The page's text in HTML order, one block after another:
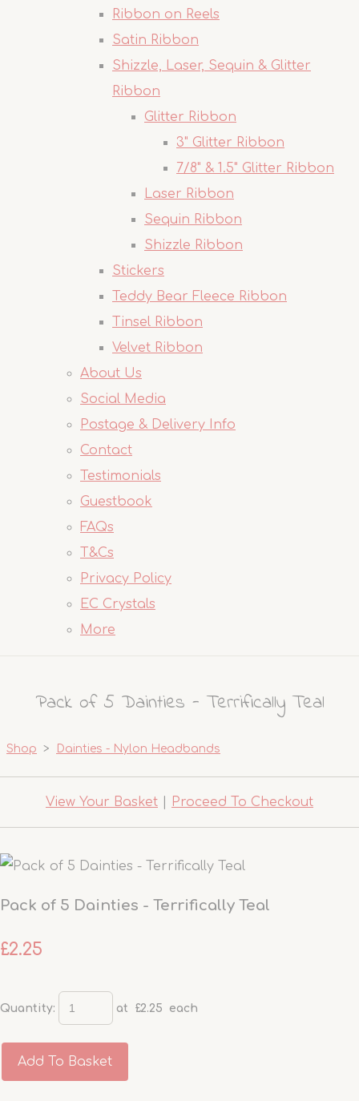
Ribbon on Reels
Satin Ribbon
Shizzle, Laser, Sequin & Glitter
Ribbon
Glitter Ribbon
3" Glitter Ribbon
7/8" & 1.5" Glitter Ribbon
Laser Ribbon
Sequin Ribbon
Shizzle Ribbon
Stickers
Teddy Bear Fleece Ribbon
Tinsel Ribbon
Velvet Ribbon
About Us
Social Media
Postage & Delivery Info
Contact
Testimonials
Guestbook
FAQs
T&Cs
Privacy Policy
EC Crystals
More
Pack of 5 Dainties - Terrifically Teal
Shop > Dainties - Nylon Headbands
View Your Basket Proceed To Checkout
Pack of 5 Dainties - Terrifically Teal
£2.25
Quantity: at £2.25 each
Add To Basket